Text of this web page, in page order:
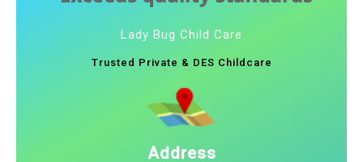
Lady Bug Child Care
Trusted Private & DES Childcare
Address